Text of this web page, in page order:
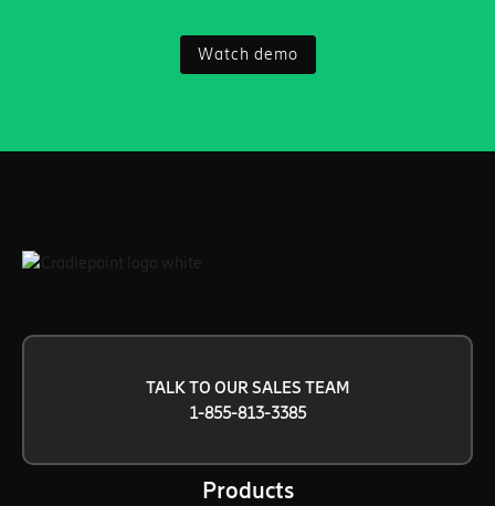
Watch demo
TALK TO OUR SALES TEAM
1-855-813-3385
Products